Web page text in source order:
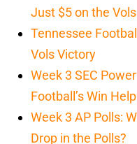
Just $5 on the
Tennessee
Vols Victory
Week 3 SEC
Football’s Win
Week 3 AP Polls:
Drop in the Polls?